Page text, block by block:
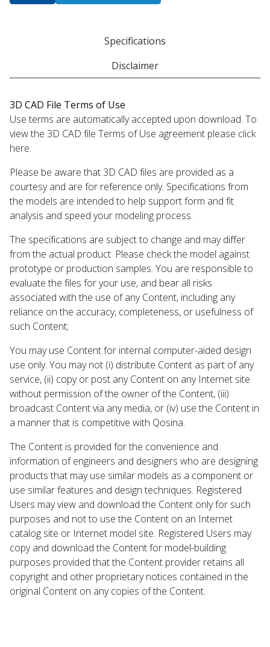
Specifications
Disclaimer
3D CAD File Terms of Use
Use terms are automatically accepted upon download. To
view the 3D CAD file Terms of Use agreement please click
here.
Please be aware that 3D CAD files are provided as a
courtesy and are for reference only. Specifications from
the models are intended to help support form and fit
analysis and speed your modeling process.
The specifications are subject to change and may differ
from the actual product. Please check the model against
prototype or production samples. You are responsible to
evaluate the files for your use, and bear all risks
associated with the use of any Content, including any
reliance on the accuracy, completeness, or usefulness of
such Content;
You may use Content for internal computer-aided design
use only. You may not (i) distribute Content as part of any
service, (ii) copy or post any Content on any Internet site
without permission of the owner of the Content, (iii)
broadcast Content via any media, or (iv) use the Content in
a manner that is competitive with Qosina.
The Content is provided for the convenience and
information of engineers and designers who are designing
products that may use similar models as a component or
use similar features and design techniques. Registered
Users may view and download the Content only for such
purposes and not to use the Content on an Internet
catalog site or Internet model site. Registered Users may
copy and download the Content for model-building
purposes provided that the Content provider retains all
copyright and other proprietary notices contained in the
original Content on any copies of the Content.